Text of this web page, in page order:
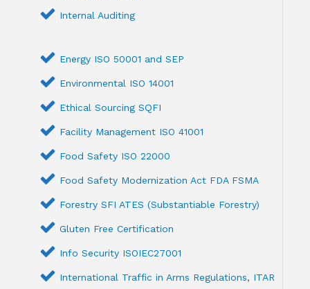
Internal Auditing
Energy ISO 50001 and SEP
Environmental ISO 14001
Ethical Sourcing SQFI
Facility Management ISO 41001
Food Safety ISO 22000
Food Safety Modernization Act FDA FSMA
Forestry SFI ATES (Substantiable Forestry)
Gluten Free Certification
Info Security ISOIEC27001
International Traffic in Arms Regulations, ITAR